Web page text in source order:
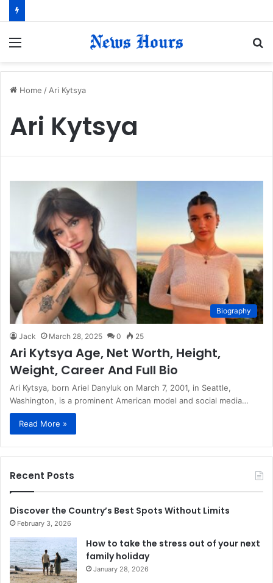
Home / Ari Kytsya
Ari Kytsya
Biography
Jack March 28, 2025 0 25
Ari Kytsya Age, Net Worth, Height,
Weight, Career And Full Bio
​Ari Kytsya, born Ariel Danyluk on March 7, 2001, in Seattle,
Washington, is a prominent American model and social media…
Read More »
Recent Posts
Discover the Country’s Best Spots Without Limits
February 3, 2026
How to take the stress out of your next
family holiday
January 28, 2026